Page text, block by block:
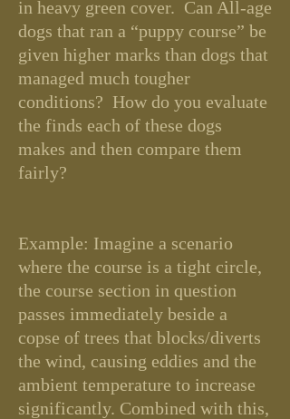
in heavy green cover. Can All-age
dogs that ran a “puppy course” be
given higher marks than dogs that
managed much tougher
conditions? How do you evaluate
the finds each of these dogs
makes and then compare them
fairly?
Example: Imagine a scenario
where the course is a tight circle,
the course section in question
passes immediately beside a
copse of trees that blocks/diverts
the wind, causing eddies and the
ambient temperature to increase
significantly. Combined with this,